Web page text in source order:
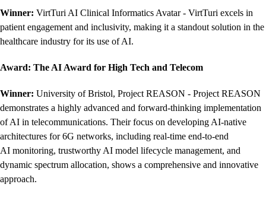
Winner: VirtTuri AI Clinical Informatics Avatar - VirtTuri excels in
patient engagement and inclusivity, making it a standout solution in the
healthcare industry for its use of AI.
Award: The AI Award for High Tech and Telecom
Winner: University of Bristol, Project REASON - Project REASON
demonstrates a highly advanced and forward-thinking implementation
of AI in telecommunications. Their focus on developing AI-native
architectures for 6G networks, including real-time end-to-end
AI monitoring, trustworthy AI model lifecycle management, and
dynamic spectrum allocation, shows a comprehensive and innovative
approach.